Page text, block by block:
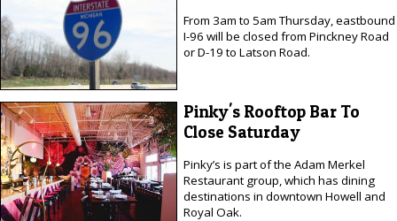
From 3am to 5am Thursday, eastbound
I-96 will be closed from Pinckney Road
or D-19 to Latson Road.
Pinky's Rooftop Bar To
Close Saturday
Pinky’s is part of the Adam Merkel
Restaurant group, which has dining
destinations in downtown Howell and
Royal Oak.